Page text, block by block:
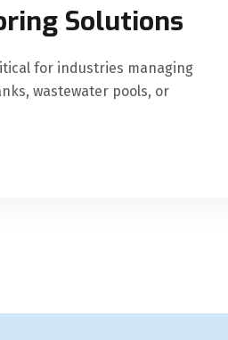
Solutions
for industries managing
wastewater pools, or